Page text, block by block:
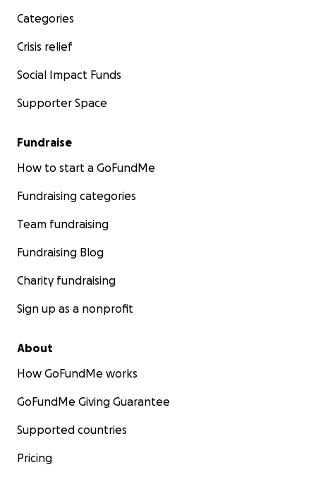
Categories
Crisis relief
Social Impact Funds
Supporter Space
Fundraise
How to start a GoFundMe
Fundraising categories
Team fundraising
Fundraising Blog
Charity fundraising
Sign up as a nonprofit
About
How GoFundMe works
GoFundMe Giving Guarantee
Supported countries
Pricing